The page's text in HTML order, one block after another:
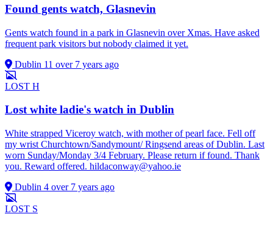
Found gents watch, Glasnevin
Gents watch found in a park in Glasnevin over Xmas. Have asked
frequent park visitors but nobody claimed it yet.
Dublin 11 over 7 years ago
LOST H
Lost white ladie's watch in Dublin
White strapped Viceroy watch, with mother of pearl face. Fell off
my wrist Churchtown/Sandymount/ Ringsend areas of Dublin. Last
worn Sunday/Monday 3/4 February. Please return if found. Thank
you. Reward offered. hildaconway@yahoo.ie
Dublin 4 over 7 years ago
LOST S